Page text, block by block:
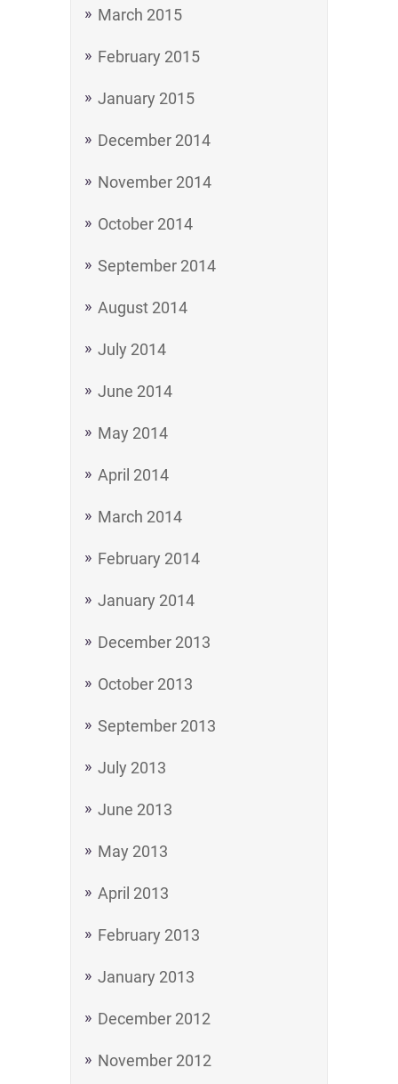
March 2015
February 2015
January 2015
December 2014
November 2014
October 2014
September 2014
August 2014
July 2014
June 2014
May 2014
April 2014
March 2014
February 2014
January 2014
December 2013
October 2013
September 2013
July 2013
June 2013
May 2013
April 2013
February 2013
January 2013
December 2012
November 2012